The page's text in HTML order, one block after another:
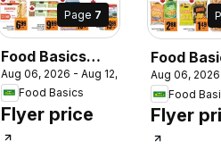
Page 7
Food Basics
weekly flyer /
circulaire
Aug 06, 2026 - Aug 12, 2026
Food Basics
Flyer price
Food
weekly
circulaire
Aug 06, 2026
Food
Flyer